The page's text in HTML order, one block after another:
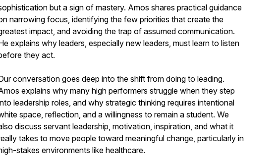
but a sign of mastery. Amos shares practical guidance
narrowing focus, identifying the few priorities that create the
impact, and avoiding the trap of assumed communication.
explains why leaders, especially new leaders, must learn to listen
they act.
conversation goes deep into the shift from doing to leading.
explains why many high performers struggle when they step
leadership roles, and why strategic thinking requires intentional
space, reflection, and a willingness to remain a student. We
discuss servant leadership, motivation, inspiration, and what it
takes to move people toward meaningful change, particularly in
stakes environments like healthcare.